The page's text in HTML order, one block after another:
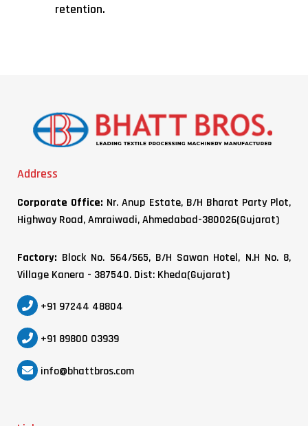
retention.
Address
Corporate Office: Nr. Anup Estate, B/H Bharat Party Plot,
Highway Road, Amraiwadi, Ahmedabad-380026(Gujarat)
Factory: Block No. 564/565, B/H Sawan Hotel, N.H No. 8,
Village Kanera - 387540. Dist: Kheda(Gujarat)
+91 97244 48804
+91 89800 03939
info@bhattbros.com